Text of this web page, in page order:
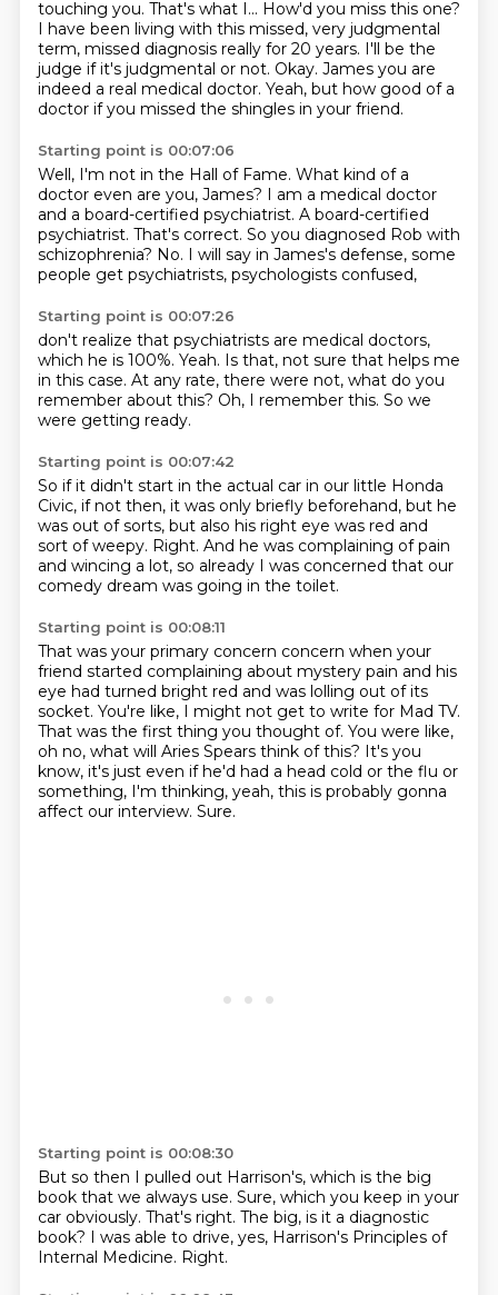
touching you. That's what I... How'd you miss this one?
I have been living with this missed, very judgmental
term, missed diagnosis really for 20 years. I'll be the
judge if it's judgmental or not. Okay. James you are
indeed a real medical doctor. Yeah, but how good of a
doctor if you missed the shingles in your friend.
Starting point is 00:07:06
Well, I'm not in the Hall of Fame. What kind of a
doctor even are you, James? I am a medical doctor
and a board-certified psychiatrist. A board-certified
psychiatrist. That's correct. So you diagnosed Rob with
schizophrenia? No. I will say in James's defense, some
people get psychiatrists, psychologists confused,
Starting point is 00:07:26
don't realize that psychiatrists are medical doctors,
which he is 100%. Yeah. Is that, not sure that helps me
in this case. At any rate, there were not, what do you
remember about this? Oh, I remember this. So we
were getting ready.
Starting point is 00:07:42
So if it didn't start in the actual car in our little Honda
Civic, if not then, it was only briefly beforehand, but he
was out of sorts, but also his right eye was red and
sort of weepy. Right. And he was complaining of pain
and wincing a lot, so already I was concerned that our
comedy dream was going in the toilet.
Starting point is 00:08:11
That was your primary concern concern when your
friend started complaining about mystery pain and his
eye had turned bright red and was lolling out of its
socket. You're like, I might not get to write for Mad TV.
That was the first thing you thought of. You were like,
oh no, what will Aries Spears think of this? It's you
know, it's just even if he'd had a head cold or the flu or
something, I'm thinking, yeah, this is probably gonna
affect our interview. Sure.
Starting point is 00:08:30
But so then I pulled out Harrison's, which is the big
book that we always use. Sure, which you keep in your
car obviously. That's right. The big, is it a diagnostic
book? I was able to drive, yes, Harrison's Principles of
Internal Medicine. Right.